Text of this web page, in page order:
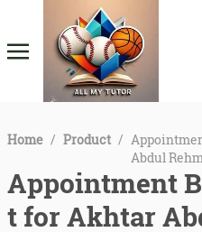
Home / Product /
Abdul
Appointment
t for Akhtar